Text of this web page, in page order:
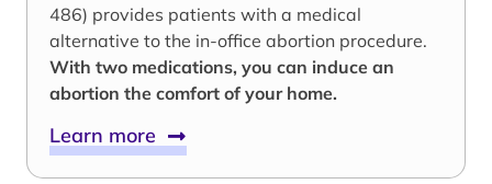
486) provides patients with a medical
alternative to the in-office abortion procedure.
With two medications, you can induce an
abortion the comfort of your home.
Learn more